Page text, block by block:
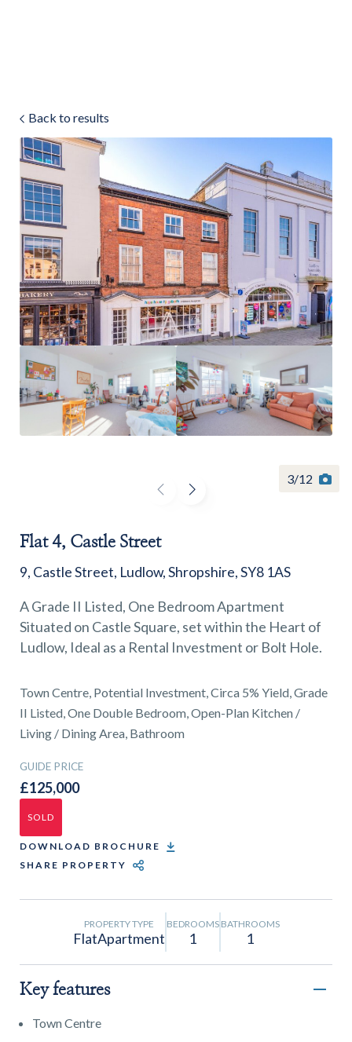
Landlords
Tenants
About
People
SALES LETTINGS
GET IN TOUCH
SHREWSBURY - ESTATE AGENCY
01743 353511
Back to results
3/12
Flat 4, Castle Street
9, Castle Street, Ludlow, Shropshire, SY8 1AS
A Grade II Listed, One Bedroom Apartment
Situated on Castle Square, set within the Heart of
Ludlow, Ideal as a Rental Investment or Bolt Hole.
Town Centre, Potential Investment, Circa 5% Yield, Grade
II Listed, One Double Bedroom, Open-Plan Kitchen /
Living / Dining Area, Bathroom
GUIDE PRICE
£125,000
SOLD
DOWNLOAD BROCHURE
SHARE PROPERTY
PROPERTY TYPE
FlatApartment
BEDROOMS
1
BATHROOMS
1
Key features
Town Centre